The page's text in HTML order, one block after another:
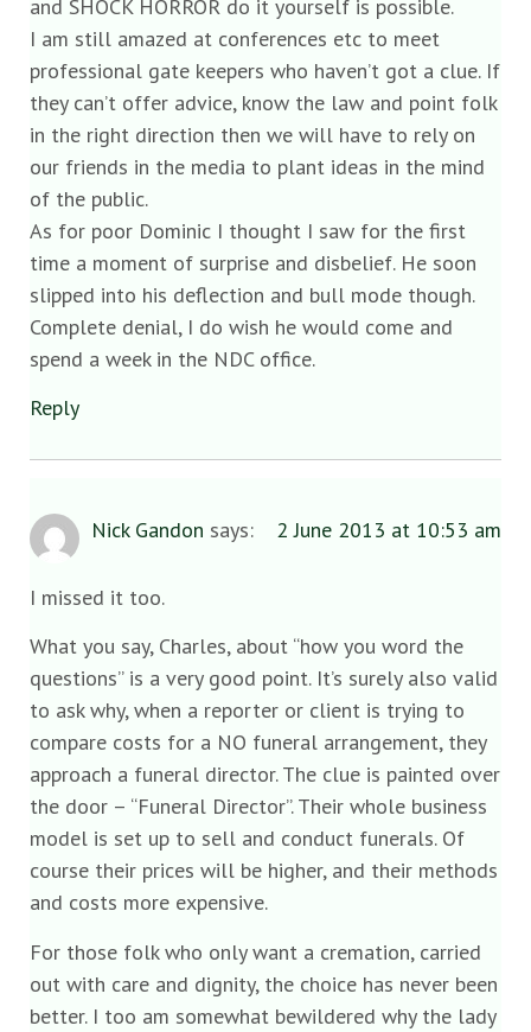
and SHOCK HORROR do it yourself is possible.
I am still amazed at conferences etc to meet
professional gate keepers who haven’t got a clue. If
they can’t offer advice, know the law and point folk
in the right direction then we will have to rely on
our friends in the media to plant ideas in the mind
of the public.
As for poor Dominic I thought I saw for the first
time a moment of surprise and disbelief. He soon
slipped into his deflection and bull mode though.
Complete denial, I do wish he would come and
spend a week in the NDC office.
Reply
Nick Gandon says: 2 June 2013 at 10:53 am
I missed it too.
What you say, Charles, about “how you word the
questions” is a very good point. It’s surely also valid
to ask why, when a reporter or client is trying to
compare costs for a NO funeral arrangement, they
approach a funeral director. The clue is painted over
the door – “Funeral Director”. Their whole business
model is set up to sell and conduct funerals. Of
course their prices will be higher, and their methods
and costs more expensive.
For those folk who only want a cremation, carried
out with care and dignity, the choice has never been
better. I too am somewhat bewildered why the lady